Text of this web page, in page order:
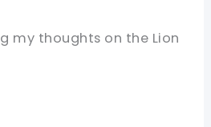
my thoughts on the Lion